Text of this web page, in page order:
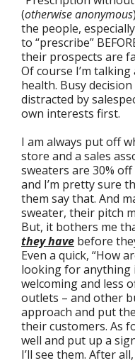
(otherwise anonymous
the people,
to “prescribe”
their prospects are
Of course I’m
health. Busy
distracted by
own interests first.
I am always put off
store and a sales
sweaters are 30%
and I’m pretty sure
them say that. And
sweater, their pitch
But, it bothers me
they have before
Even a quick, “How
looking for anything
welcoming and less
outlets – and other
approach and put
their customers. As
well and put up a
I’ll see them. After all,